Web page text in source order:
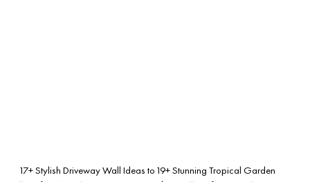
17+ Stylish Driveway Wall Ideas to 19+ Stunning Tropical Garden